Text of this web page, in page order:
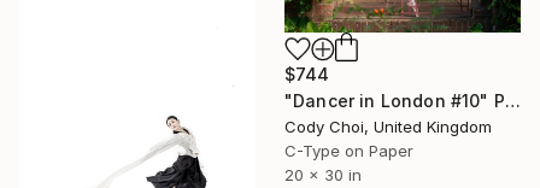
$744
"Dancer in London #10" Photograph
Cody Choi, United Kingdom
C-Type on Paper
20 x 30 in